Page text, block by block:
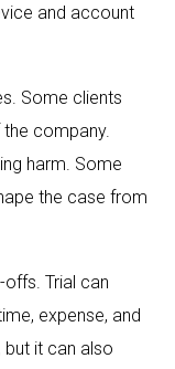
and account
Some clients
company.
harm. Some
the case from
Trial can
expense, and
, but it can also